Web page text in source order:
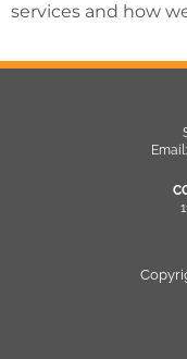
services and how
Email: